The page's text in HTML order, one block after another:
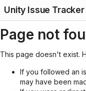
Unity Issue Tracker
Page not
This page doesn't exist.
If you followed an
may have been